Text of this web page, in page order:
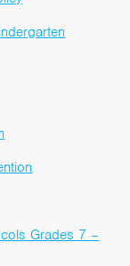
Grades 7 –